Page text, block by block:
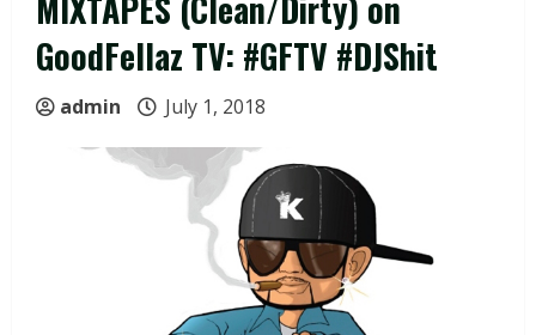
GoodFellaz TV: #GFTV #DJShit
admin July 1, 2018